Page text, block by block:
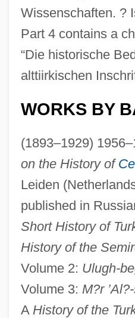
Wissenschaften. ?
Part 4 contains a
“Die historische
alttiirkischen
WORKS BY
(1893–1929)
on the History of
Leiden
published in
Short History of
History of the
Volume 2: Ulugh-
Volume 3: M?r
A History of the